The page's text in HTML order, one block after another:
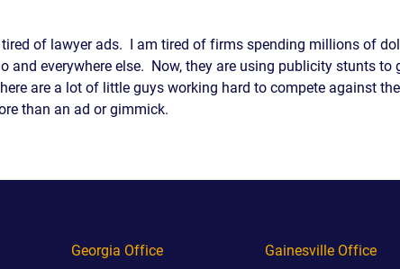
tired of lawyer ads. I am tired of firms spending millions of
and everywhere else. Now, they are using publicity stunts to
are a lot of little guys working hard to compete against
than an ad or gimmick.
Georgia Office Gainesville Office